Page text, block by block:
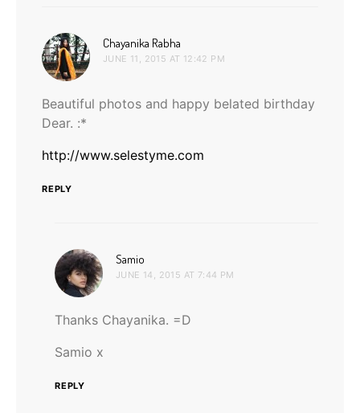
Chayanika Rabha
JUNE 11, 2015 AT 12:42 PM
Beautiful photos and happy belated birthday
Dear. :*
http://www.selestyme.com
REPLY
Samio
JUNE 14, 2015 AT 7:44 PM
Thanks Chayanika. =D
Samio x
REPLY